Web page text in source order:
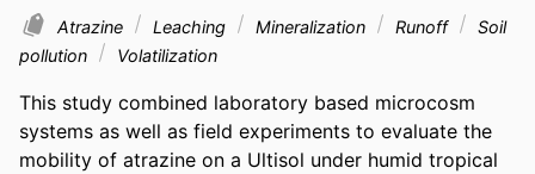
Atrazine Leaching Mineralization Runoff
Soil
pollution
Volatilization
This study combined laboratory based microcosm
systems as well as field experiments to evaluate the
mobility of atrazine on a Ultisol under humid tropical